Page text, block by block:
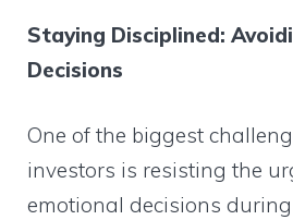
Staying Disciplined:
Decisions
One of the biggest
investors is resisting the
emotional decisions